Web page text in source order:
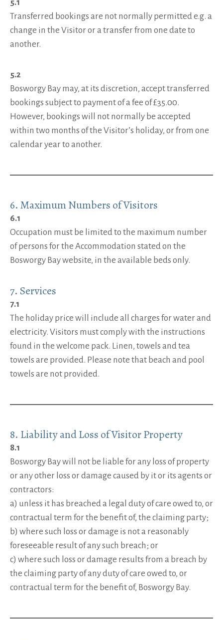
5.1
Transferred bookings are not normally permitted e.g. a
change in the Visitor or a transfer from one date to
another.
5.2
Bosworgy Bay may, at its discretion, accept transferred
bookings subject to payment of a fee of £35.00.
However, bookings will not normally be accepted
within two months of the Visitor’s holiday, or from one
calendar year to another.
6. Maximum Numbers of Visitors
6.1
Occupation must be limited to the maximum number
of persons for the Accommodation stated on the
Bosworgy Bay website, in the available beds only.
7. Services
7.1
The holiday price will include all charges for water and
electricity. Visitors must comply with the instructions
found in the welcome pack. Linen, towels and tea
towels are provided. Please note that beach and pool
towels are not provided.
8. Liability and Loss of Visitor Property
8.1
Bosworgy Bay will not be liable for any loss of property
or any other loss or damage caused by it or its agents or
contractors:
a) unless it has breached a legal duty of care owed to, or
contractual term for the benefit of, the claiming party;
b) where such loss or damage is not a reasonably
foreseeable result of any such breach; or
c) where such loss or damage results from a breach by
the claiming party of any duty of care owed to, or
contractual term for the benefit of, Bosworgy Bay.